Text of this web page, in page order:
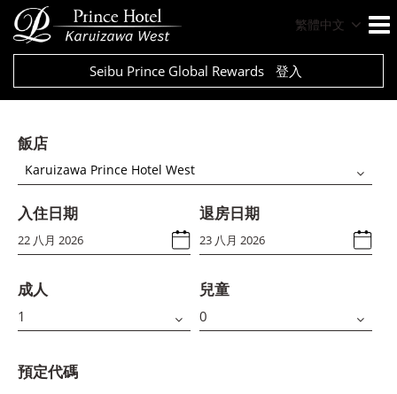
繁體中文
Seibu Prince Global Rewards 登入
飯店
Karuizawa Prince Hotel West
入住日期 退房日期
成人 兒童
預定代碼